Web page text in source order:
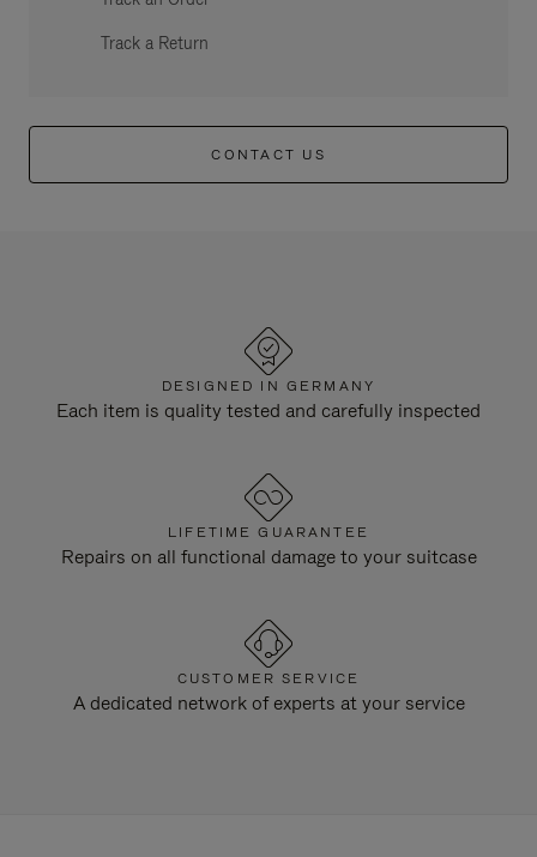
Track a Return
CONTACT US
DESIGNED IN GERMANY
Each item is quality tested and carefully inspected
LIFETIME GUARANTEE
Repairs on all functional damage to your suitcase
CUSTOMER SERVICE
A dedicated network of experts at your service